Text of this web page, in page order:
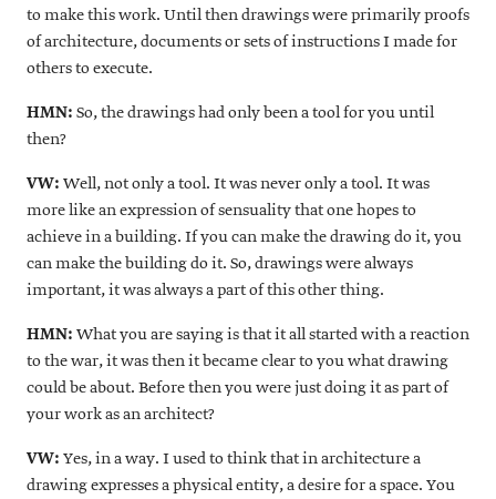
to make this work. Until then drawings were primarily proofs
of architecture, documents or sets of instructions I made for
others to execute.
HMN: So, the drawings had only been a tool for you until
then?
VW: Well, not only a tool. It was never only a tool. It was
more like an expression of sensuality that one hopes to
achieve in a building. If you can make the drawing do it, you
can make the building do it. So, drawings were always
important, it was always a part of this other thing.
HMN: What you are saying is that it all started with a reaction
to the war, it was then it became clear to you what drawing
could be about. Before then you were just doing it as part of
your work as an architect?
VW: Yes, in a way. I used to think that in architecture a
drawing expresses a physical entity, a desire for a space. You